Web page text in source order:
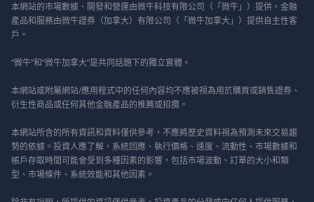
本網站的市場數據、開發和營運由微牛科技有限公司（「微牛」）提供。金融
產品和服務由微牛證券（加拿大）有限公司（「微牛加拿大」）提供自主性客
戶。
“微牛”和“微牛加拿大”是共同話題下的獨立實體。
本網站或附屬網站/應用程式中的任何內容均不應被視為用於購買或銷售證券、
衍生性商品或任何其他金融產品的推薦或招攬。
本網站所含的所有資訊和資料僅供參考，不應將歷史資料視為預測未來交易趨
勢的依據。投資人應了解，系統回應、執行價格、速度、流動性、市場數據和
帳戶存取時間可能會受到多種因素的影響，包括市場波動、訂單的大小和類
型、市場條件、系統效能和其他因素。